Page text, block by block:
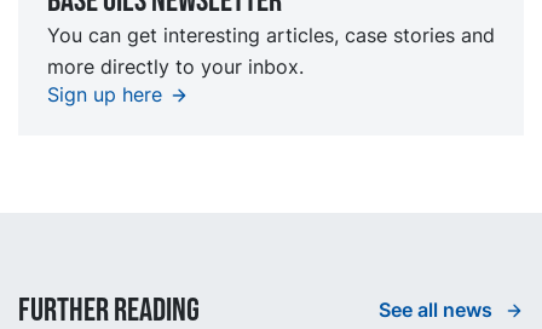
You can get interesting articles, case stories and
more directly to your inbox.
Sign up here
Further reading See all news